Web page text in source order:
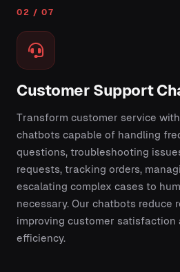
02 / 07
Customer Support
Transform customer service
chatbots capable of handling
questions, troubleshooting
requests, tracking orders,
escalating complex cases to
necessary. Our chatbots reduce
improving customer satisfaction
efficiency.